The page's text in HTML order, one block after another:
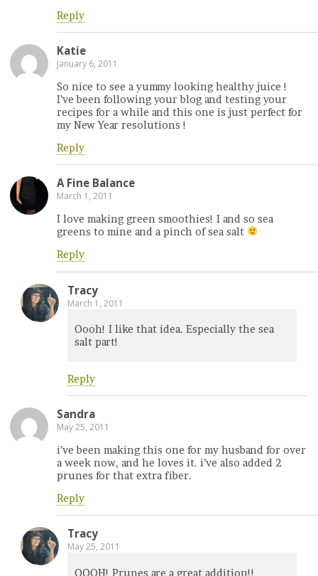
Reply
Katie
January 6, 2011
So nice to see a yummy looking healthy juice !
I’ve been following your blog and testing your
recipes for a while and this one is just perfect for
my New Year resolutions !
Reply
A Fine Balance
March 1, 2011
I love making green smoothies! I and so sea
greens to mine and a pinch of sea salt
Reply
Tracy
March 1, 2011
Oooh! I like that idea. Especially the sea
salt part!
Reply
Sandra
May 25, 2011
i’ve been making this one for my husband for over
a week now, and he loves it. i’ve also added 2
prunes for that extra fiber.
Reply
Tracy
May 25, 2011
OOOH! Prunes are a great addition!!